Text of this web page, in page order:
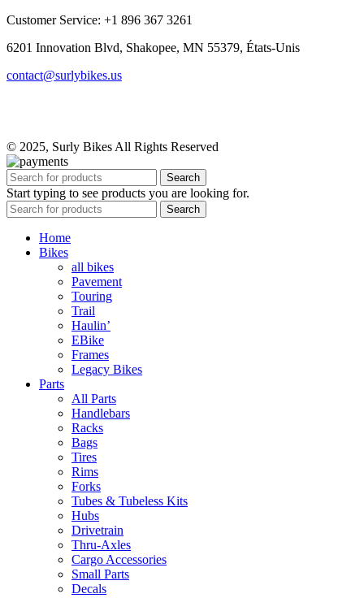
Customer Service: +1 896 367 3261
6201 Innovation Blvd, Shakopee, MN 55379, États-Unis
contact@surlybikes.us
© 2025, Surly Bikes All Rights Reserved
Search
Start typing to see products you are looking for.
Search
Home
Bikes
all bikes
Pavement
Touring
Trail
Haulin’
EBike
Frames
Legacy Bikes
Parts
All Parts
Handlebars
Racks
Bags
Tires
Rims
Forks
Tubes & Tubeless Kits
Hubs
Drivetrain
Thru-Axles
Cargo Accessories
Small Parts
Decals